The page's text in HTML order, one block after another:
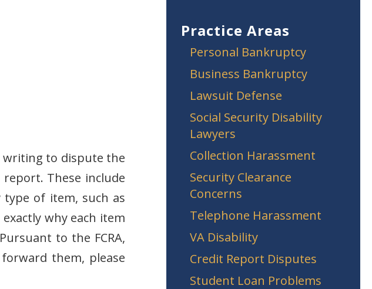
writing to dispute the
These include
of item, such as
why each item
to the FCRA,
them, please
Practice Areas
Personal Bankruptcy
Business Bankruptcy
Lawsuit Defense
Social Security Disability
Lawyers
Collection Harassment
Security Clearance
Concerns
Telephone Harassment
VA Disability
Credit Report Disputes
Student Loan Problems